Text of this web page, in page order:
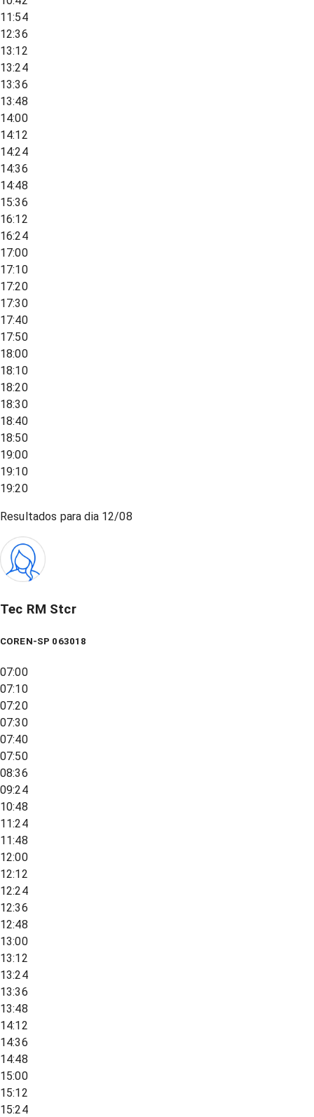
11:54
12:36
13:12
13:24
13:36
13:48
14:00
14:12
14:24
14:36
14:48
15:36
16:12
16:24
17:00
17:10
17:20
17:30
17:40
17:50
18:00
18:10
18:20
18:30
18:40
18:50
19:00
19:10
19:20
Resultados para dia 12/08
Tec RM Stcr
COREN-SP 063018
07:00
07:10
07:20
07:30
07:40
07:50
08:36
09:24
10:48
11:24
11:48
12:00
12:12
12:24
12:36
12:48
13:00
13:12
13:24
13:36
13:48
14:12
14:36
14:48
15:00
15:12
15:24